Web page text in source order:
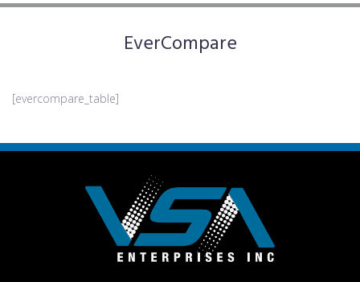
EverCompare
[evercompare_table]